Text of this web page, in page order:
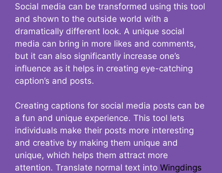
Social media can be transformed using this tool
and shown to the outside world with a
dramatically different look. A unique social
media can bring in more likes and comments,
but it can also significantly increase one’s
influence as it helps in creating eye-catching
caption’s and posts.
Creating captions for social media posts can be
a fun and unique experience. This tool lets
individuals make their posts more interesting
and creative by making them unique and
unique, which helps them attract more
attention. Translate normal text into Wingdings